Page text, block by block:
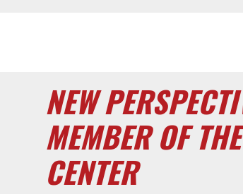
NEW
MEMBER OF
CENTER